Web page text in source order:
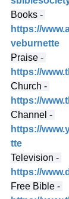
Books -
https://
veburnette
Praise -
https://
Church -
https://
Channel -
https://
tte
Television -
https://
Free Bible -